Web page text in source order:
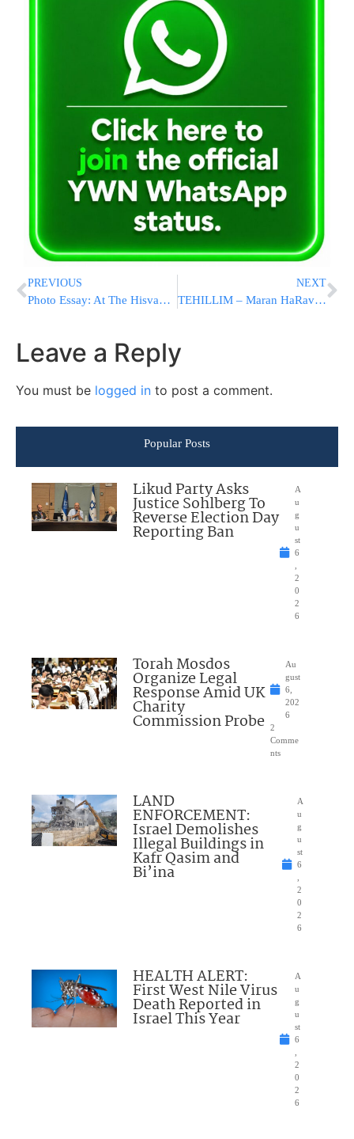
PREVIOUS
Photo Essay: At The Hisvadus For Yat Kislev In Monsey (Photos by JDN)
NEXT
TEHILLIM – Maran HaRav Shteinman Hospitalized At Mayanei HaYeshua Medical Center
Leave a Reply
You must be logged in to post a comment.
Popular Posts
Likud Party Asks
Justice Sohlberg To
Reverse Election Day
Reporting Ban
A
u
g
u
st
6
2
0
2
6
Torah Mosdos
Organize Legal
Response Amid UK
Charity
Commission Probe
Au
gust
6,
202
6
2
Comme
nts
LAND
ENFORCEMENT:
Israel Demolishes
Illegal Buildings in
Kafr Qasim and
Bi’ina
A
u
g
u
st
6
2
0
2
6
HEALTH ALERT:
First West Nile Virus
Death Reported in
Israel This Year
A
u
g
u
st
6
2
0
2
6